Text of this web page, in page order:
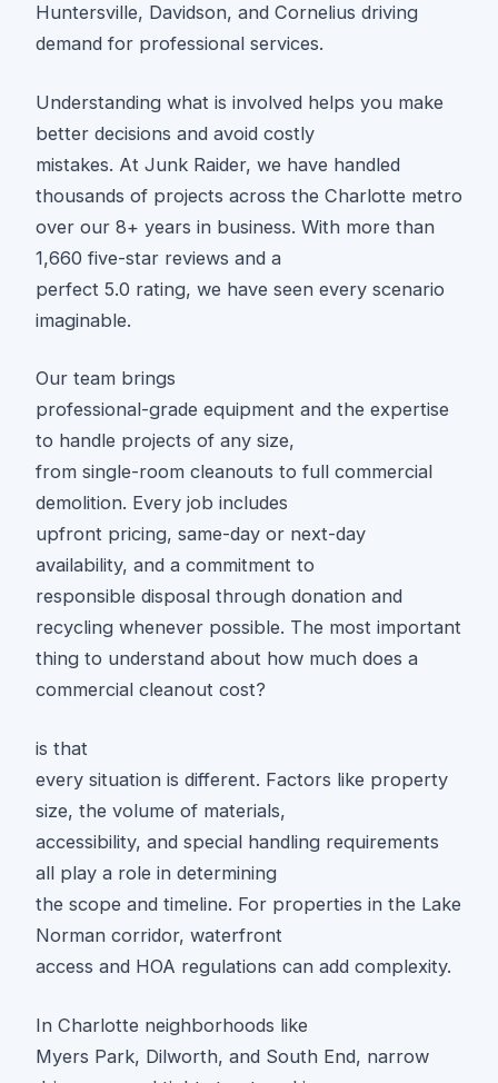
Huntersville, Davidson, and Cornelius driving
demand for professional services.
Understanding what is involved helps you make
better decisions and avoid costly
mistakes. At Junk Raider, we have handled
thousands of projects across the Charlotte metro
over our 8+ years in business. With more than
1,660 five-star reviews and a
perfect 5.0 rating, we have seen every scenario
imaginable.
Our team brings
professional-grade equipment and the expertise
to handle projects of any size,
from single-room cleanouts to full commercial
demolition. Every job includes
upfront pricing, same-day or next-day
availability, and a commitment to
responsible disposal through donation and
recycling whenever possible. The most important
thing to understand about how much does a
commercial cleanout cost?
is that
every situation is different. Factors like property
size, the volume of materials,
accessibility, and special handling requirements
all play a role in determining
the scope and timeline. For properties in the Lake
Norman corridor, waterfront
access and HOA regulations can add complexity.
In Charlotte neighborhoods like
Myers Park, Dilworth, and South End, narrow